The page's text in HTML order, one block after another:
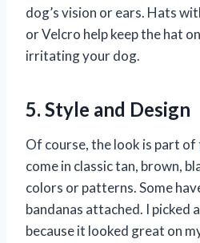
dog’s vision or ears. Hats
or Velcro help keep the hat
irritating your dog.
5. Style and Design
Of course, the look is part
come in classic tan, brown,
colors or patterns. Some
bandanas attached. I picked
because it looked great on